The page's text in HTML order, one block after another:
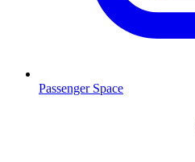
Passenger Space